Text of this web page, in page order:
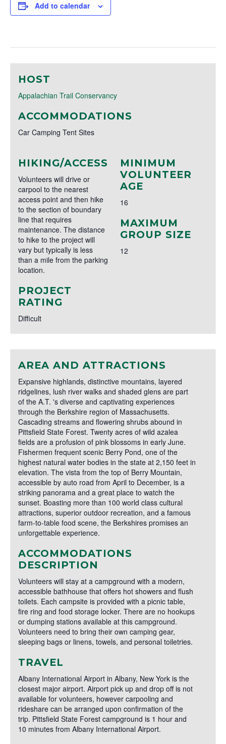
Add to calendar
HOST
Appalachian Trail Conservancy
ACCOMMODATIONS
Car Camping Tent Sites
HIKING/ACCESS
Volunteers will drive or
carpool to the nearest
access point and then hike
to the section of boundary
line that requires
maintenance. The distance
to hike to the project will
vary but typically is less
than a mile from the parking
location.
PROJECT
RATING
Difficult
MINIMUM
VOLUNTEER
AGE
16
MAXIMUM
GROUP SIZE
12
AREA AND ATTRACTIONS
Expansive highlands, distinctive mountains, layered
ridgelines, lush river walks and shaded glens are part
of the A.T. 's diverse and captivating experiences
through the Berkshire region of Massachusetts.
Cascading streams and flowering shrubs abound in
Pittsfield State Forest. Twenty acres of wild azalea
fields are a profusion of pink blossoms in early June.
Fishermen frequent scenic Berry Pond, one of the
highest natural water bodies in the state at 2,150 feet in
elevation. The vista from the top of Berry Mountain,
accessible by auto road from April to December, is a
striking panorama and a great place to watch the
sunset. Boasting more than 100 world class cultural
attractions, superior outdoor recreation, and a famous
farm-to-table food scene, the Berkshires promises an
unforgettable experience.
ACCOMMODATIONS
DESCRIPTION
Volunteers will stay at a campground with a modern,
accessible bathhouse that offers hot showers and flush
toilets. Each campsite is provided with a picnic table,
fire ring and food storage locker. There are no hookups
or dumping stations available at this campground.
Volunteers need to bring their own camping gear,
sleeping bags or linens, towels, and personal toiletries.
TRAVEL
Albany International Airport in Albany, New York is the
closest major airport. Airport pick up and drop off is not
available for volunteers, however carpooling and
rideshare can be arranged upon confirmation of the
trip. Pittsfield State Forest campground is 1 hour and
10 minutes from Albany International Airport.